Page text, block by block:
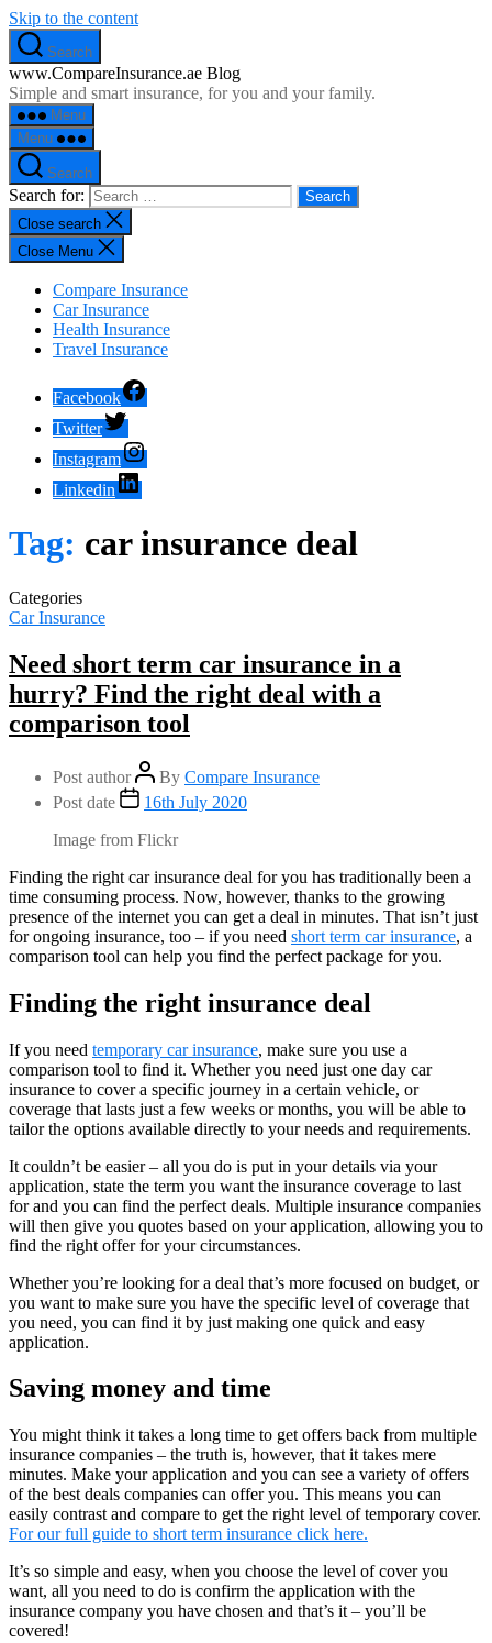
Skip to the content
Search
www.CompareInsurance.ae Blog
Simple and smart insurance, for you and your family.
Menu
Menu
Search
Search for:
Close search
Close Menu
Compare Insurance
Car Insurance
Health Insurance
Travel Insurance
Facebook
Twitter
Instagram
Linkedin
Tag: car insurance deal
Categories
Car Insurance
Need short term car insurance in a
hurry? Find the right deal with a
comparison tool
Post author By Compare Insurance
Post date
16th July 2020
Image from Flickr
Finding the right car insurance deal for you has traditionally been a
time consuming process. Now, however, thanks to the growing
presence of the internet you can get a deal in minutes. That isn’t just
for ongoing insurance, too – if you need short term car insurance, a
comparison tool can help you find the perfect package for you.
Finding the right insurance deal
If you need temporary car insurance, make sure you use a
comparison tool to find it. Whether you need just one day car
insurance to cover a specific journey in a certain vehicle, or
coverage that lasts just a few weeks or months, you will be able to
tailor the options available directly to your needs and requirements.
It couldn’t be easier – all you do is put in your details via your
application, state the term you want the insurance coverage to last
for and you can find the perfect deals. Multiple insurance companies
will then give you quotes based on your application, allowing you to
find the right offer for your circumstances.
Whether you’re looking for a deal that’s more focused on budget, or
you want to make sure you have the specific level of coverage that
you need, you can find it by just making one quick and easy
application.
Saving money and time
You might think it takes a long time to get offers back from multiple
insurance companies – the truth is, however, that it takes mere
minutes. Make your application and you can see a variety of offers
of the best deals companies can offer you. This means you can
easily contrast and compare to get the right level of temporary cover.
For our full guide to short term insurance click here.
It’s so simple and easy, when you choose the level of cover you
want, all you need to do is confirm the application with the
insurance company you have chosen and that’s it – you’ll be
covered!